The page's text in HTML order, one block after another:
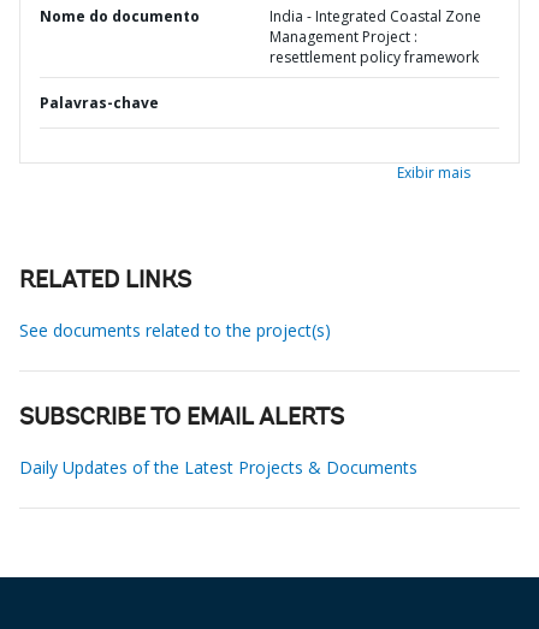
Nome do documento
India - Integrated Coastal Zone
Management Project :
resettlement policy framework
Palavras-chave
Exibir mais
RELATED LINKS
See documents related to the project(s)
SUBSCRIBE TO EMAIL ALERTS
Daily Updates of the Latest Projects & Documents